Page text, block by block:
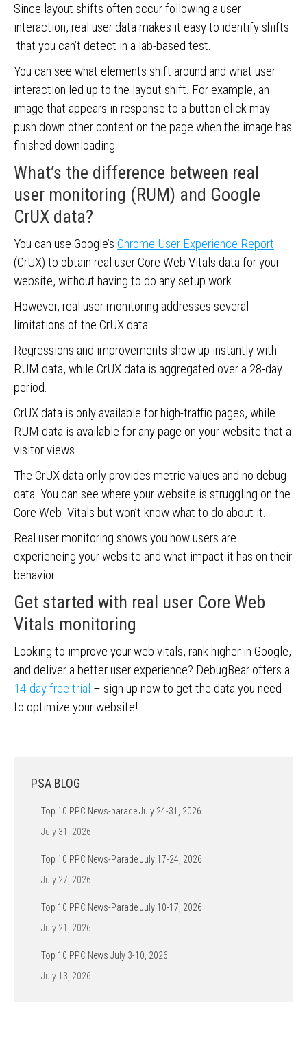
Since layout shifts often occur following a user
interaction, real user data makes it easy to identify shifts
that you can’t detect in a lab-based test.
You can see what elements shift around and what user
interaction led up to the layout shift. For example, an
image that appears in response to a button click may
push down other content on the page when the image has
finished downloading.
What’s the difference between real
user monitoring (RUM) and Google
CrUX data?
You can use Google’s Chrome User Experience Report
(CrUX) to obtain real user Core Web Vitals data for your
website, without having to do any setup work.
However, real user monitoring addresses several
limitations of the CrUX data:
Regressions and improvements show up instantly with
RUM data, while CrUX data is aggregated over a 28-day
period.
CrUX data is only available for high-traffic pages, while
RUM data is available for any page on your website that a
visitor views.
The CrUX data only provides metric values and no debug
data. You can see where your website is struggling on the
Core Web Vitals but won’t know what to do about it.
Real user monitoring shows you how users are
experiencing your website and what impact it has on their
behavior.
Get started with real user Core Web
Vitals monitoring
Looking to improve your web vitals, rank higher in Google,
and deliver a better user experience? DebugBear offers a
14-day free trial – sign up now to get the data you need
to optimize your website!
PSA BLOG
Top 10 PPC News-parade July 24-31, 2026
July 31, 2026
Top 10 PPC News-Parade July 17-24, 2026
July 27, 2026
Top 10 PPC News-Parade July 10-17, 2026
July 21, 2026
Top 10 PPC News July 3-10, 2026
July 13, 2026